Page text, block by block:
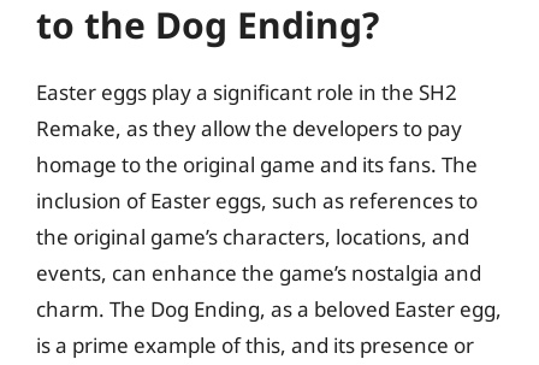
to the Dog Ending?
Easter eggs play a significant role in the SH2
Remake, as they allow the developers to pay
homage to the original game and its fans. The
inclusion of Easter eggs, such as references to
the original game’s characters, locations, and
events, can enhance the game’s nostalgia and
charm. The Dog Ending, as a beloved Easter egg,
is a prime example of this, and its presence or